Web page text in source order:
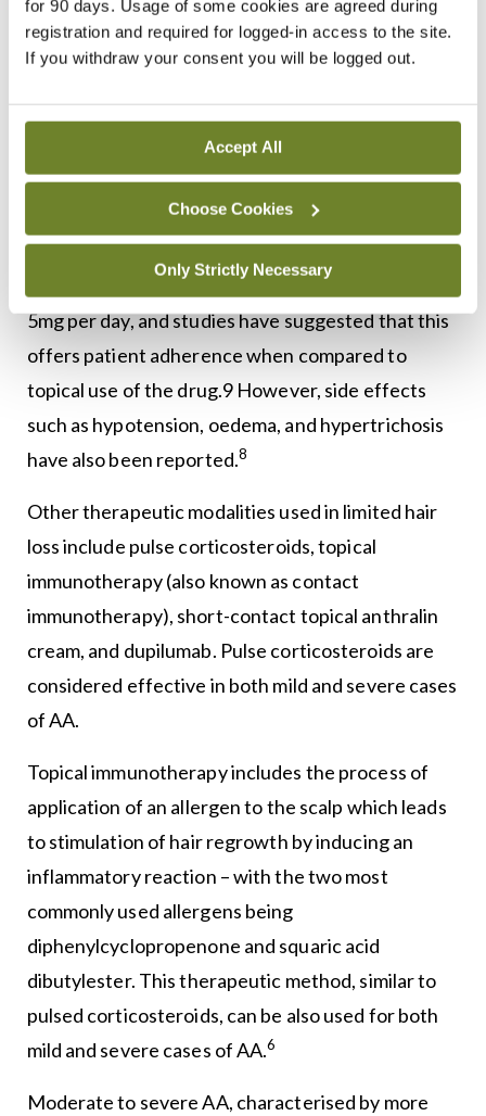
for 90 days. Usage of some cookies are agreed during
registration and required for logged-in access to the site.
If you withdraw your consent you will be logged out.
Accept All
Choose Cookies
Only Strictly Necessary
possible side-effects. It can be used as an adjunct
to corticosteroids and other AA treatments.6The
include itching, scalp irritation, and
It is important to note that hair loss resumes on
cessation of minoxidil. An emerging alternative to
topical application is low-dose minoxidil at 0.25 to
5mg per day, and studies have suggested that this
offers patient adherence when compared to
topical use of the drug.9 However, side effects
such as hypotension, oedema, and hypertrichosis
have also been reported.8
Other therapeutic modalities used in limited hair
loss include pulse corticosteroids, topical
immunotherapy (also known as contact
immunotherapy), short-contact topical anthralin
cream, and dupilumab. Pulse corticosteroids are
considered effective in both mild and severe cases
of AA.
Topical immunotherapy includes the process of
application of an allergen to the scalp which leads
to stimulation of hair regrowth by inducing an
inflammatory reaction – with the two most
commonly used allergens being
diphenylcyclopropenone and squaric acid
dibutylester. This therapeutic method, similar to
pulsed corticosteroids, can be also used for both
mild and severe cases of AA.6
Moderate to severe AA, characterised by more